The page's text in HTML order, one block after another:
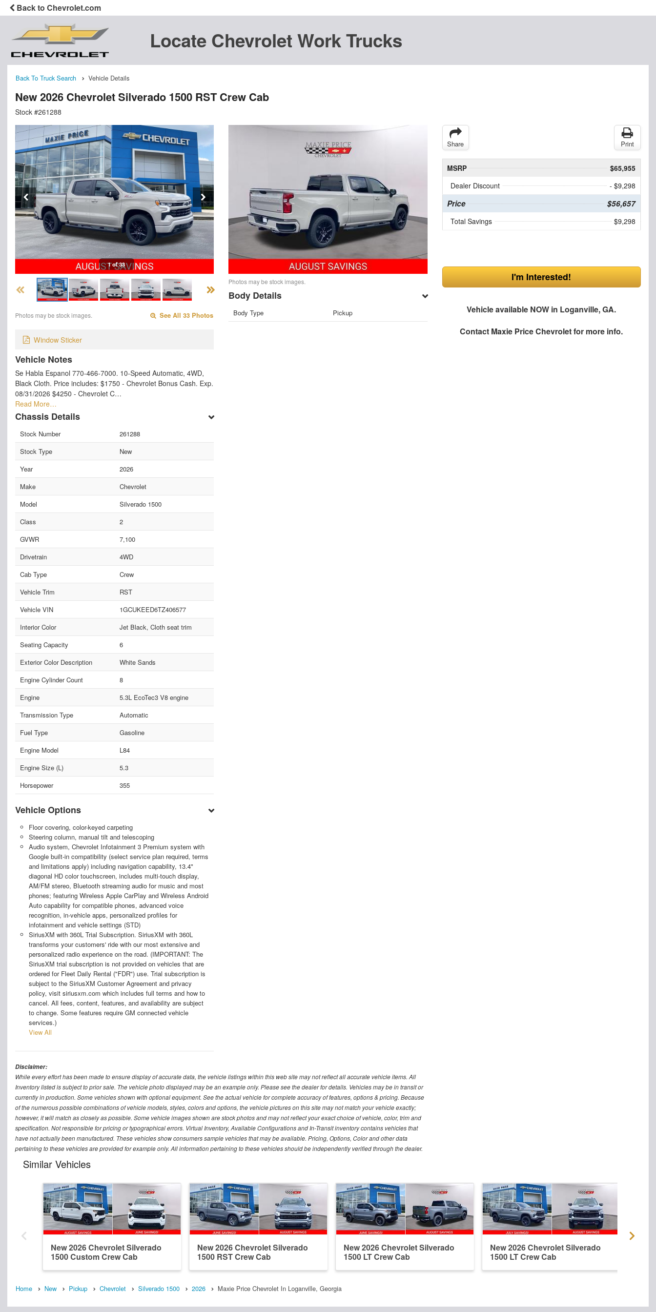
Back to Chevrolet.com
Locate Chevrolet Work Trucks
Back To Truck Search Vehicle Details
New 2026 Chevrolet Silverado 1500 RST Crew Cab
Stock #261288
1 of 33
Photos may be stock images. See All 33 Photos
Window Sticker
Vehicle Notes
Se Habla Espanol 770-466-7000. 10-Speed Automatic, 4WD,
Black Cloth. Price includes: $1750 - Chevrolet Bonus Cash. Exp.
08/31/2026 $4250 - Chevrolet C…
Read More…
Chassis Details
Stock Number
261288
Stock Type
New
Year
2026
Make
Chevrolet
Model
Silverado 1500
Class
2
GVWR
7,100
Drivetrain
4WD
Cab Type
Crew
Vehicle Trim
RST
Vehicle VIN
1GCUKEED6TZ406577
Interior Color
Jet Black, Cloth seat trim
Seating Capacity
6
Exterior Color Description
White Sands
Engine Cylinder Count
8
Engine
5.3L EcoTec3 V8 engine
Transmission Type
Automatic
Fuel Type
Gasoline
Engine Model
L84
Engine Size (L)
5.3
Horsepower
355
Vehicle Options
Floor covering, color-keyed carpeting
Steering column, manual tilt and telescoping
Audio system, Chevrolet Infotainment 3 Premium system with
Google built-in compatibility (select service plan required, terms
and limitations apply) including navigation capability, 13.4"
diagonal HD color touchscreen, includes multi-touch display,
AM/FM stereo, Bluetooth streaming audio for music and most
phones; featuring Wireless Apple CarPlay and Wireless Android
Auto capability for compatible phones, advanced voice
recognition, in-vehicle apps, personalized profiles for
infotainment and vehicle settings (STD)
SiriusXM with 360L Trial Subscription. SiriusXM with 360L
transforms your customers' ride with our most extensive and
personalized radio experience on the road. (IMPORTANT: The
SiriusXM trial subscription is not provided on vehicles that are
ordered for Fleet Daily Rental ("FDR") use. Trial subscription is
subject to the SiriusXM Customer Agreement and privacy
policy, visit siriusxm.com which includes full terms and how to
cancel. All fees, content, features, and availability are subject
to change. Some features require GM connected vehicle
services.)
View All
Photos may be stock images.
Body Details
Body Type Pickup
Share Print
MSRP
$65,955
Dealer Discount
- $9,298
Price $56,657
Total Savings $9,298
I'm Interested!
Vehicle available NOW in Loganville, GA.
Contact Maxie Price Chevroletfor more info.
Disclaimer:
While every effort has been made to ensure display of accurate data, the vehicle listings within this web site may not reflect all accurate vehicle items. All
Inventory listed is subject to prior sale. The vehicle photo displayed may be an example only. Please see the dealer for details. Vehicles may be in transit or
currently in production. Some vehicles shown with optional equipment. See the actual vehicle for complete accuracy of features, options & pricing. Because
of the numerous possible combinations of vehicle models, styles, colors and options, the vehicle pictures on this site may not match your vehicle exactly;
however, it will match as closely as possible. Some vehicle images shown are stock photos and may not reflect your exact choice of vehicle, color, trim and
specification. Not responsible for pricing or typographical errors. Virtual Inventory, Available Configurations and In-Transit inventory contains vehicles that
have not actually been manufactured. These vehicles show consumers sample vehicles that may be available. Pricing, Options, Color and other data
pertaining to these vehicles are provided for example only. All information pertaining to these vehicles should be independently verified through the dealer.
Similar Vehicles
New 2026 Chevrolet Silverado
1500 Custom Crew Cab
New 2026 Chevrolet Silverado
1500 RST Crew Cab
New 2026 Chevrolet Silverado
1500 LT Crew Cab
New 2026 Chevrolet Silverado
1500 LT Crew Cab
Home New Pickup Chevrolet Silverado 1500 2026 Maxie Price Chevrolet In Loganville, Georgia